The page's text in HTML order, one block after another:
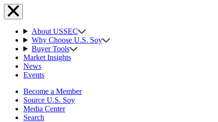
About USSEC
Why Choose U.S. Soy
Buyer Tools
Market Insights
News
Events
Become a Member
Source U.S. Soy
Media Center
Search